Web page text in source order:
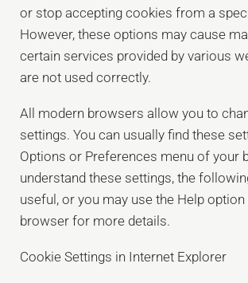
or stop accepting cookies from a
However, these options may cause
certain services provided by various
are not used correctly.
All modern browsers allow you to
settings. You can usually find these
Options or Preferences menu of your
understand these settings, the
useful, or you may use the Help
browser for more details.
Cookie Settings in Internet Explorer